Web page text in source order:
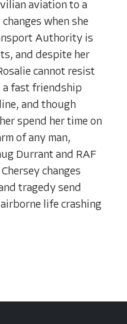
aviation to a
when she
Authority is
and despite her
cannot resist
a fast friendship
and though
spend her time on
of any man,
Durrant and RAF
changes
tragedy send
life crashing